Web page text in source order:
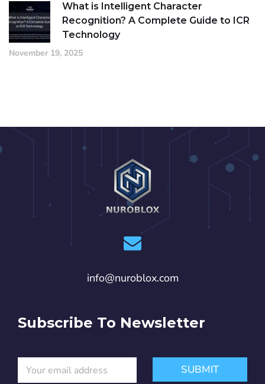
What is Intelligent Character
Recognition? A Complete Guide to ICR
Technology
November 19, 2025
info@nuroblox.com
Subscribe To Newsletter
SUBMIT